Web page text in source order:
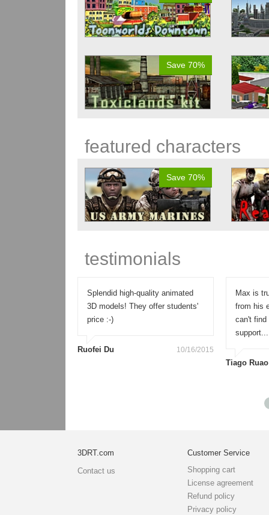
Save 70%
featured characters
Save 70%
testimonials
Splendid high-quality animated
3D models! They offer students'
price :-)
Ruofei Du 10/16/2015
Max is
from his
can't find
support...
Tiago Ruao
3DRT.com
Contact us
Customer Service
Shopping cart
License agreement
Refund policy
Privacy policy